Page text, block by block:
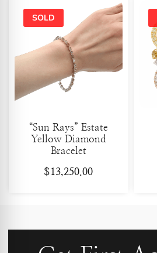
“Sun Rays” Estate
Yellow Diamond
Bracelet
$13,250.00